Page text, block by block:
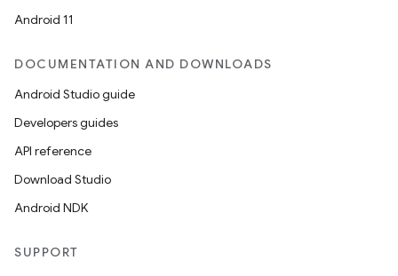
Android 11
DOCUMENTATION AND DOWNLOADS
Android Studio guide
Developers guides
API reference
Download Studio
Android NDK
SUPPORT